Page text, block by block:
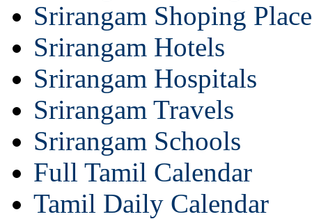
Srirangam Shoping
Srirangam Hotels
Srirangam Hospitals
Srirangam Travels
Srirangam Schools
Full Tamil Calendar
Tamil Daily Calendar